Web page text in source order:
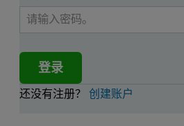
登录
还没有注册？创建账户